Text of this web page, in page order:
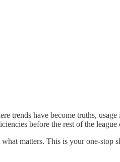
trends have become truths,
before the rest of the league
matters. This is your one-stop